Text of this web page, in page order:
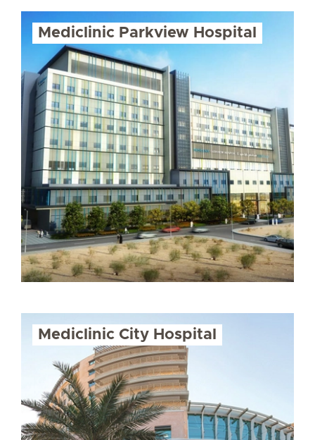
Mediclinic Parkview Hospital
Mediclinic City Hospital